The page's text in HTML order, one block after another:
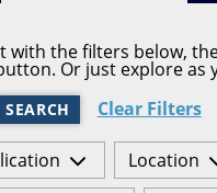
with the filters below,
Or just explore as
SEARCH Clear Filters
Location